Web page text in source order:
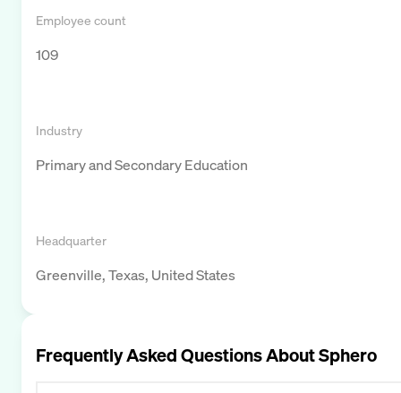
Employee count
109
Industry
Primary and Secondary Education
Headquarter
Greenville, Texas, United States
Frequently Asked Questions AboutSphero